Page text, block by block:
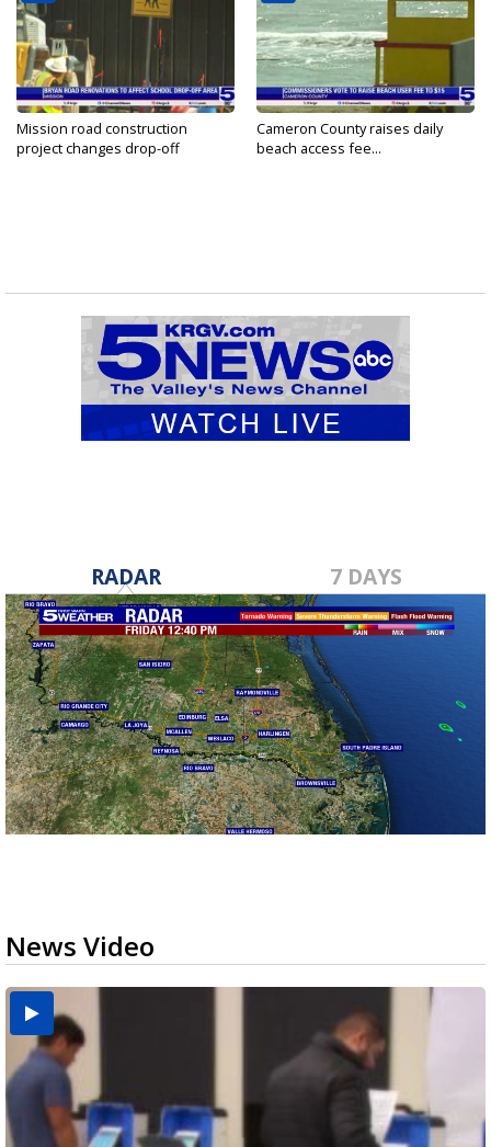
Mission road construction
project changes drop-off
Cameron County raises daily
beach access fee...
RADAR 7 DAYS
News Video